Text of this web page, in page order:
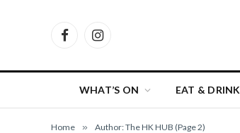
FacebookInstagram
WHAT’S ON EAT & DRINK
Home » Author: The HK HUB (Page 2)